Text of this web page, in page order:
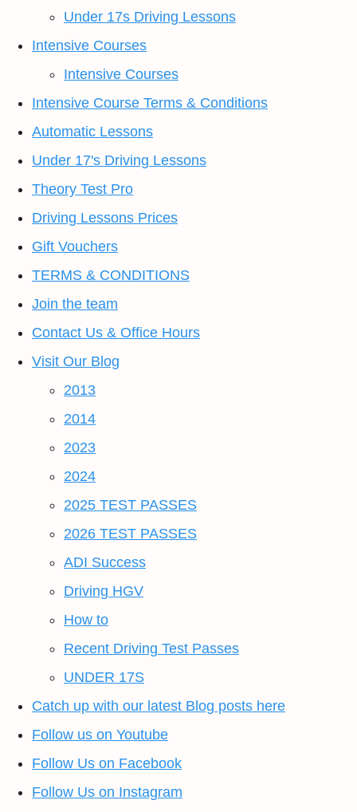
Under 17s Driving Lessons
Intensive Courses
Intensive Courses
Intensive Course Terms & Conditions
Automatic Lessons
Under 17's Driving Lessons
Theory Test Pro
Driving Lessons Prices
Gift Vouchers
TERMS & CONDITIONS
Join the team
Contact Us & Office Hours
Visit Our Blog
2013
2014
2023
2024
2025 TEST PASSES
2026 TEST PASSES
ADI Success
Driving HGV
How to
Recent Driving Test Passes
UNDER 17S
Catch up with our latest Blog posts here
Follow us on Youtube
Follow Us on Facebook
Follow Us on Instagram